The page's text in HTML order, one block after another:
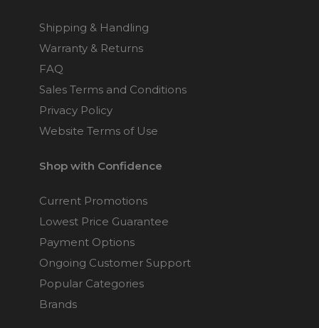
Shipping & Handling
Warranty & Returns
FAQ
Sales Terms and Conditions
Privacy Policy
Website Terms of Use
Shop with Confidence
Current Promotions
Lowest Price Guarantee
Payment Options
Ongoing Customer Support
Popular Categories
Brands